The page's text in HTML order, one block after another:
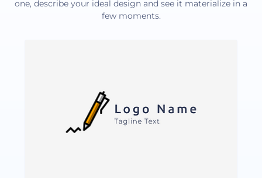
one, describe your ideal design and see it materialize in a
few moments.